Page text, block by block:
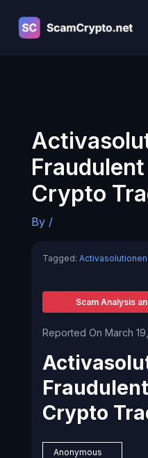
content
Crypto
By /
Tagged:
Scam Analysis
Reported On March
Crypto
Anonymous